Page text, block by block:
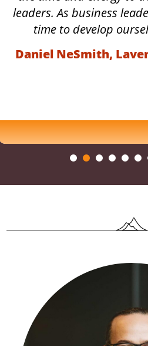
leaders. As business
time to develop
Daniel NeSmith,